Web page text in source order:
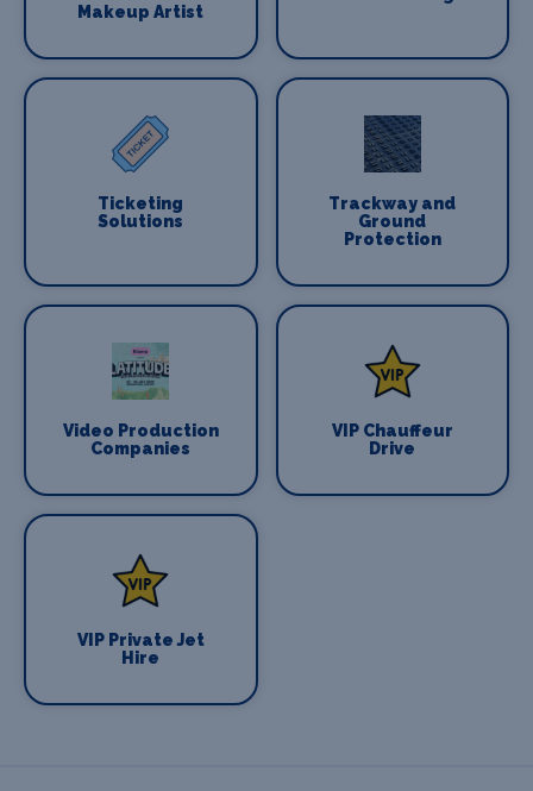
Makeup Artist
Ticketing
Solutions
Trackway and
Ground
Protection
Video Production
Companies
VIP Chauffeur
Drive
VIP Private Jet
Hire